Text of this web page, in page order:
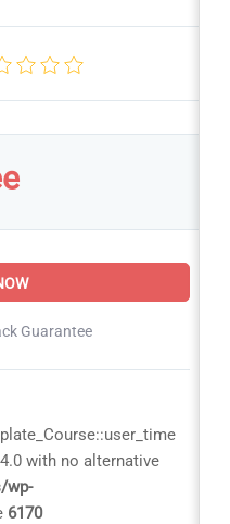
Guarantee
with no alternative
wp-
6170